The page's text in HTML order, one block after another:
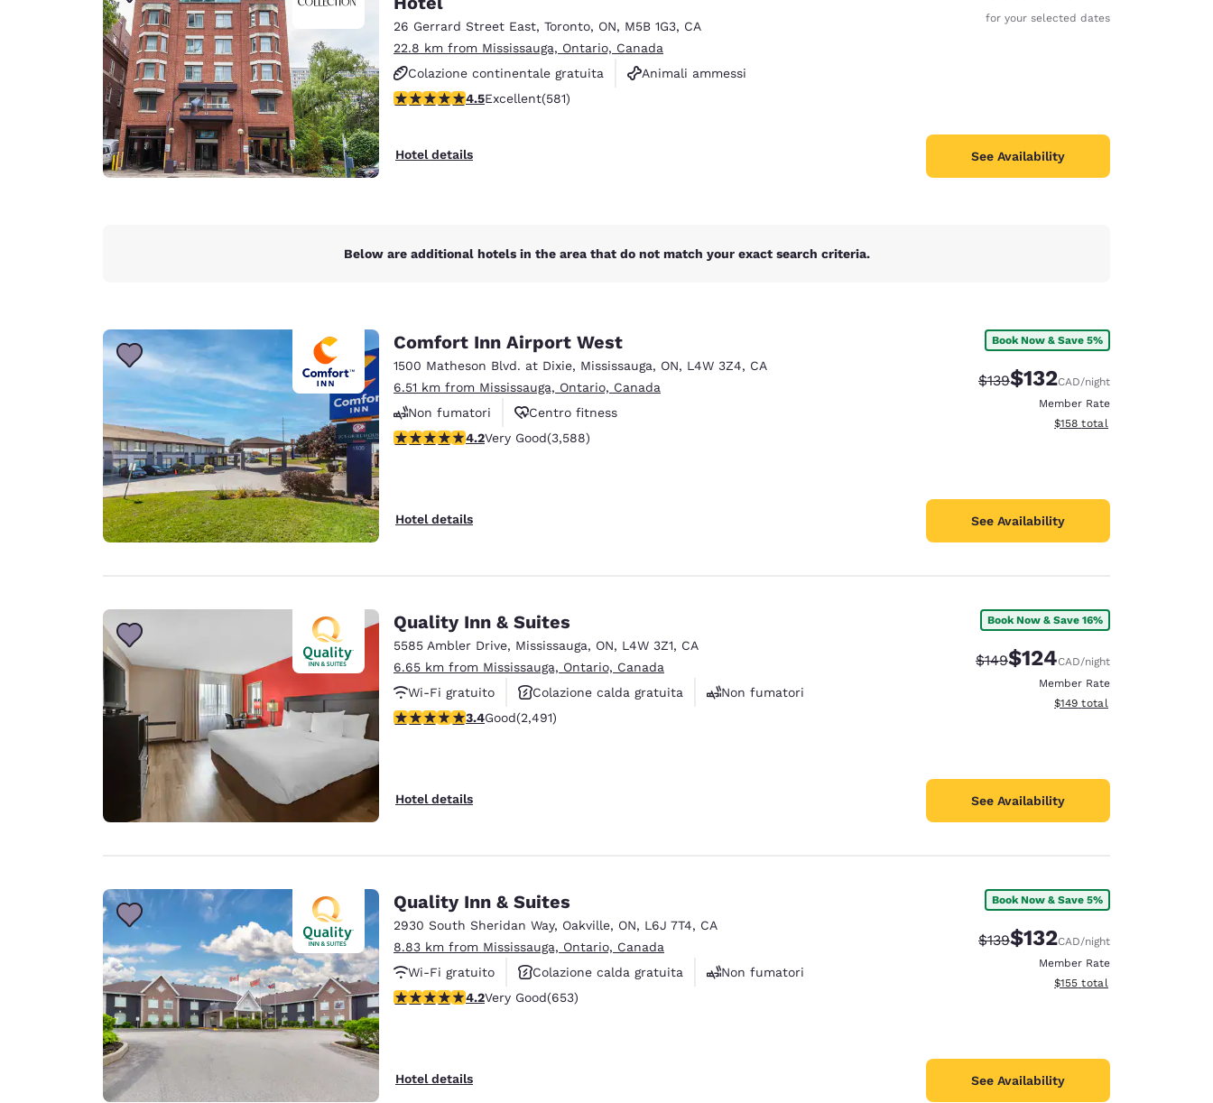
Europe
Deutschland
Deutsch English
Spain
English
United Kingdom
Australia
English
India
English English
26 Gerrard Street East, Toronto, ON, M5B 1G3, CA
22.8 km from Mississauga, Ontario, Canada
Colazione continentale gratuita
Animali ammessi
Non fumatori
4.55 stars rating. Excellent. 581 reviews
4.5Excellent(581)
Hotel details
for your selected dates
See Availability
Below are additional hotels in the area that do not match your exact search criteria.
Comfort Inn Airport West
1500 Matheson Blvd. at Dixie, Mississauga, ON, L4W 3Z4, CA
6.51 km from Mississauga, Ontario, Canada
Non fumatori
Centro fitness
Navetta aeroportuale gratuita
4.17 stars rating. Very Good. 3588 reviews
4.2Very Good(3,588)
Hotel details
Book Now & Save 5%
Strikethrough Rate:
$139Discounted rate:
$132CAD/night
Member Rate
View estimated total details
$158 total
See Availability
Quality Inn & Suites
5585 Ambler Drive, Mississauga, ON, L4W 3Z1, CA
6.65 km from Mississauga, Ontario, Canada
Wi-Fi gratuito
Colazione calda gratuita
Non fumatori
3.41 stars rating. Good. 2491 reviews
3.4Good(2,491)
Hotel details
Book Now & Save 16%
Strikethrough Rate:
$149Discounted rate:
$124CAD/night
Member Rate
View estimated total details
$149 total
See Availability
Quality Inn & Suites
2930 South Sheridan Way, Oakville, ON, L6J 7T4, CA
8.83 km from Mississauga, Ontario, Canada
Wi-Fi gratuito
Colazione calda gratuita
Non fumatori
4.15 stars rating. Very Good. 653 reviews
4.2Very Good(653)
Hotel details
Book Now & Save 5%
Strikethrough Rate:
$139Discounted rate:
$132CAD/night
Member Rate
View estimated total details
$155 total
See Availability